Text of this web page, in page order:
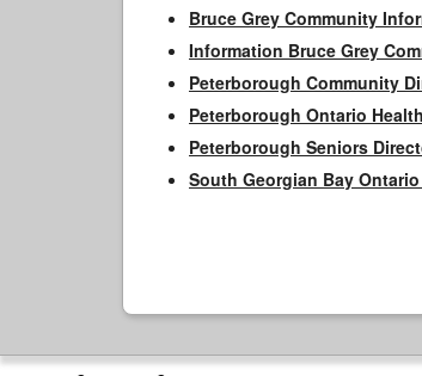
Bruce Grey Community
Information Bruce Grey
Peterborough Community
Peterborough Ontario
Peterborough Seniors
South Georgian Bay